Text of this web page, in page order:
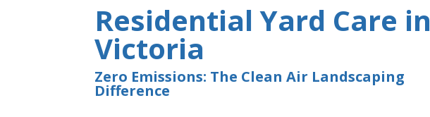
Residential Yard Care in
Victoria
Zero Emissions: The Clean Air Landscaping
Difference